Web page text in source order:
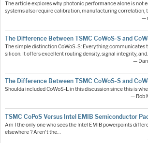
The article explores why photonic performance alone is not
systems also require calibration, manufacturing correlation,
—
The Difference Between TSMC CoWoS-S and
The simple distinction CoWoS-S: Everything communicates
silicon. It offers excellent routing density, signal integrity,
—
The Difference Between TSMC CoWoS-S and
Shoulda included CoWoS-L in this discussion since this is
— Rob
TSMC CoPoS Versus Intel EMIB Semiconductor
Am I the only one who sees the Intel EMIB powerpoints
elsewhere ? Aren't the…